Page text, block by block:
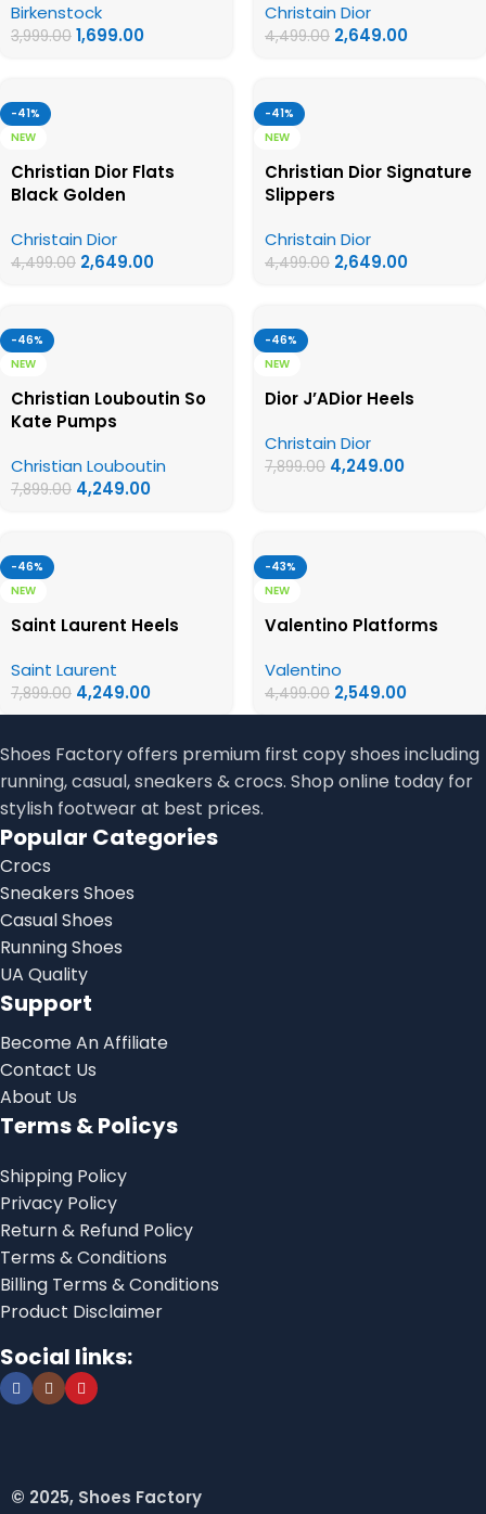
Womens Sandals
Birkenstock
3,999.00 1,699.00
Christain Dior
4,499.00 2,649.00
-41%
NEW
Christian Dior Flats
Black Golden
Christain Dior
4,499.00 2,649.00
-41%
NEW
Christian Dior Signature
Slippers
Christain Dior
4,499.00 2,649.00
-46%
NEW
Christian Louboutin So
Kate Pumps
Christian Louboutin
7,899.00 4,249.00
-46%
NEW
Dior J’ADior Heels
Christain Dior
7,899.00 4,249.00
-46%
NEW
Saint Laurent Heels
Saint Laurent
7,899.00 4,249.00
-43%
NEW
Valentino Platforms
Valentino
4,499.00 2,549.00
Shoes Factory offers premium first copy shoes including
running, casual, sneakers & crocs. Shop online today for
stylish footwear at best prices.
Popular Categories
Crocs
Sneakers Shoes
Casual Shoes
Running Shoes
UA Quality
Support
Become An Affiliate
Contact Us
About Us
Terms & Policys
Shipping Policy
Privacy Policy
Return & Refund Policy
Terms & Conditions
Billing Terms & Conditions
Product Disclaimer
Social links:
© 2025, Shoes Factory